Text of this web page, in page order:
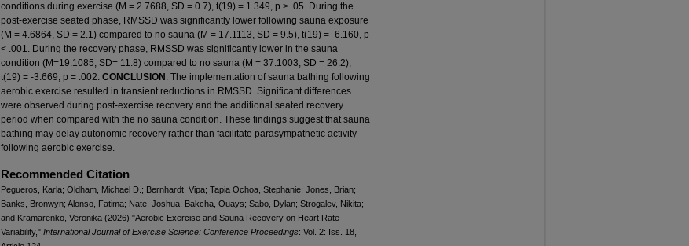
conditions during exercise (M = 2.7688, SD = 0.7), t(19) = 1.349, p > .05. During the
post-exercise seated phase, RMSSD was significantly lower following sauna exposure
(M = 4.6864, SD = 2.1) compared to no sauna (M = 17.1113, SD = 9.5), t(19) = -6.160, p
< .001. During the recovery phase, RMSSD was significantly lower in the sauna
condition (M=19.1085, SD= 11.8) compared to no sauna (M = 37.1003, SD = 26.2),
t(19) = -3.669, p = .002. CONCLUSION : The implementation of sauna bathing following
aerobic exercise resulted in transient reductions in RMSSD. Significant differences
were observed during post-exercise recovery and the additional seated recovery
period when compared with the no sauna condition. These findings suggest that sauna
bathing may delay autonomic recovery rather than facilitate parasympathetic activity
following aerobic exercise.
Recommended Citation
Pegueros, Karla; Oldham, Michael D.; Bernhardt, Vipa; Tapia Ochoa, Stephanie; Jones, Brian;
Banks, Bronwyn; Alonso, Fatima; Nate, Joshua; Bakcha, Ouays; Sabo, Dylan; Strogalev, Nikita;
and Kramarenko, Veronika (2026) "Aerobic Exercise and Sauna Recovery on Heart Rate
Variability," International Journal of Exercise Science: Conference Proceedings: Vol. 2: Iss. 18,